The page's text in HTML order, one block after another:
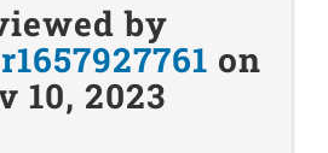
by
on
10, 2023